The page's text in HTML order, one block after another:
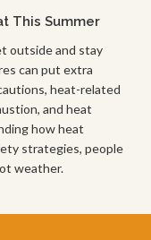
This Summer
outside and stay
can put extra
heat-related
and heat
how heat
strategies, people
weather.